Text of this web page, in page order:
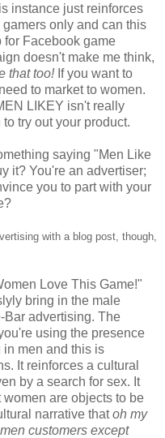
instance just reinforces
only and can this
for Facebook game
doesn't make me think,
that too! If you want to
to market to women.
LIKEY isn't really
try out your product.
saying "Men Like
it? You're an advertiser;
you to part with your
with a blog post, though,
Love This Game!"
bring in the male
Bar advertising. The
using the presence
in men and this is
It reinforces a cultural
by a search for sex. It
are objects to be
narrative thatoh my
customers except